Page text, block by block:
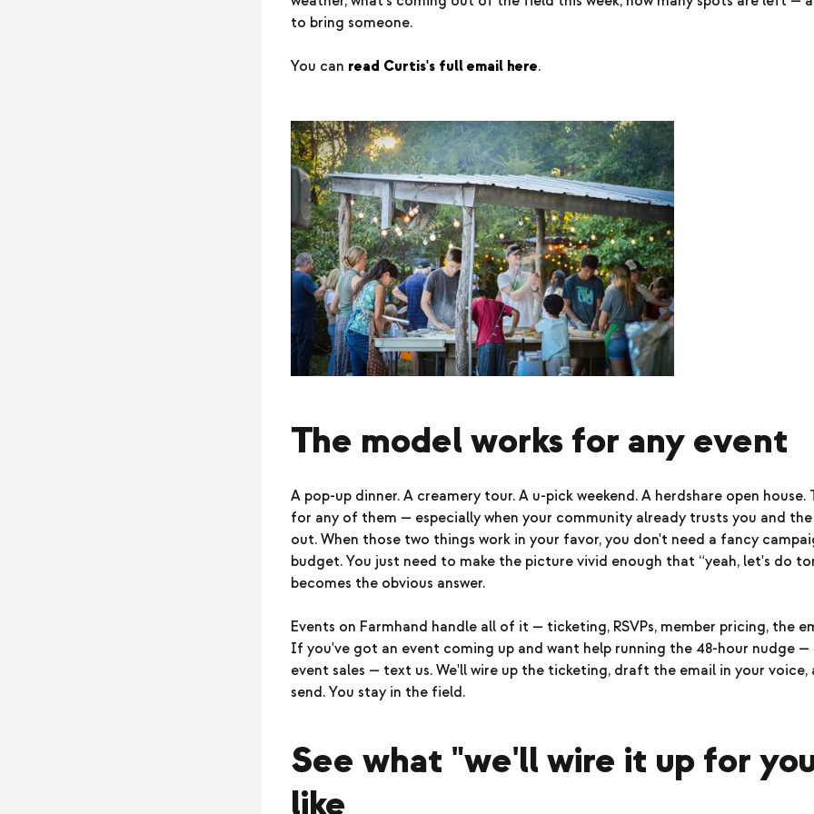
to bring someone.
You can read Curtis's full email here.
The model works for any event
A pop-up dinner. A creamery tour. A u-pick weekend. A herdshare open house.
for any of them — especially when your community already trusts you and the
out. When those two things work in your favor, you don't need a fancy
budget. You just need to make the picture vivid enough that “yeah, let's do
becomes the obvious answer.
Events on Farmhand handle all of it — ticketing, RSVPs, member pricing, the
If you've got an event coming up and want help running the 48-hour nudge
event sales — text us. We'll wire up the ticketing, draft the email in your
send. You stay in the field.
See what "we'll wire it up for
like